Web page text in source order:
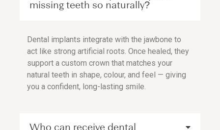
missing teeth so naturally?
Dental implants integrate with the jawbone to
act like strong artificial roots. Once healed, they
support a custom crown that matches your
natural teeth in shape, colour, and feel — giving
you a confident, long-lasting smile.
Who can receive dental